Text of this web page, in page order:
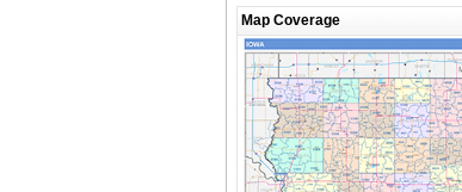
Map Coverage